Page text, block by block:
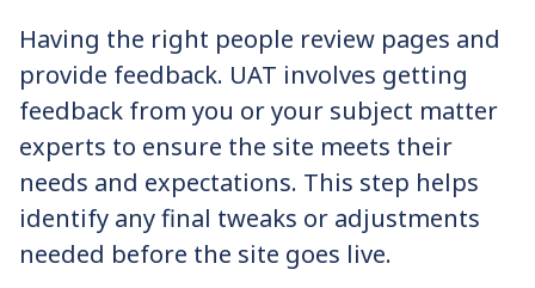
Having the right people review pages and
provide feedback. UAT involves getting
feedback from you or your subject matter
experts to ensure the site meets their
needs and expectations. This step helps
identify any final tweaks or adjustments
needed before the site goes live.